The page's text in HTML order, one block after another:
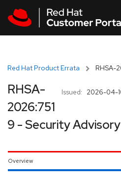
Red Hat Product Errata RHSA-
Issued: 2026-04-
RHSA-
2026:751
9 - Security Advisory
Overview